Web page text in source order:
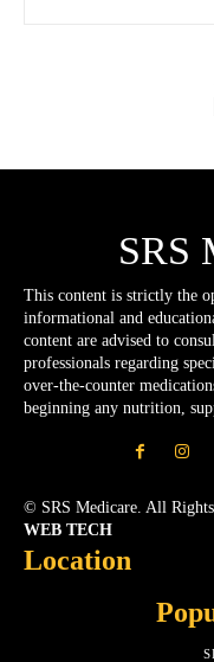
SRS
This content is strictly the
informational and
content are advised to
professionals regarding
over-the-counter
beginning any nutrition,
© SRS Medicare. All
WEB TECH
Location